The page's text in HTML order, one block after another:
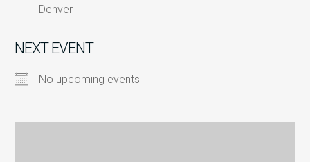
Denver
NEXT EVENT
No upcoming events